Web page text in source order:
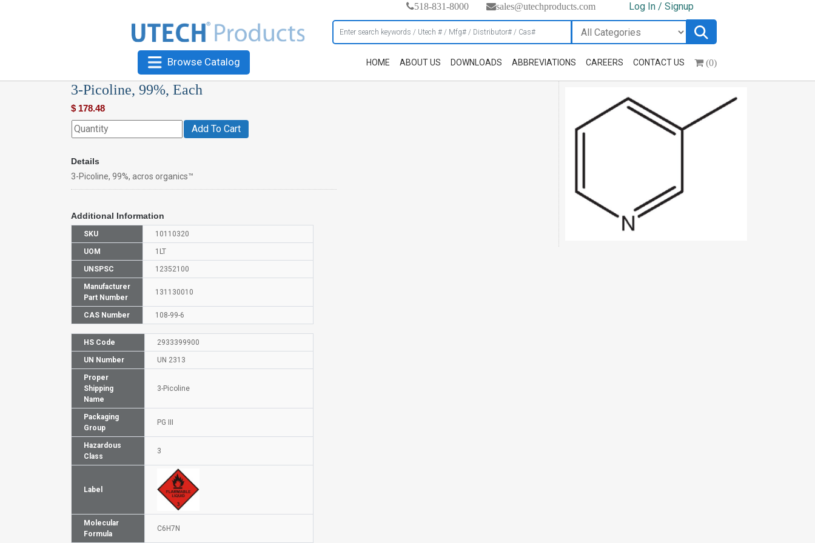
518-831-8000 sales@utechproducts.com Log In / Signup
Browse Catalog HOME ABOUT US DOWNLOADS ABBREVIATIONS CAREERS CONTACT US (0)
3-Picoline, 99%, Each
$ 178.48
Add To Cart
Details
3-Picoline, 99%, acros organics™
Additional Information
SKU 10110320
UOM 1LT
UNSPSC 12352100
Manufacturer
Part Number
131130010
CAS Number 108-99-6
HS Code 2933399900
UN Number UN 2313
Proper
Shipping
Name
3-Picoline
Packaging
Group
PG III
Hazardous
Class
3
Label
Molecular
Formula
C6H7N